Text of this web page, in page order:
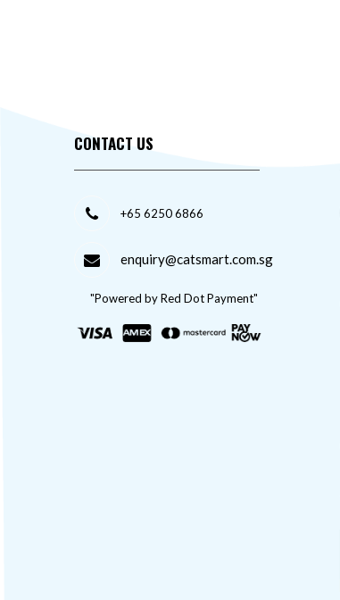
CONTACT US
+65 6250 6866
enquiry@catsmart.com.sg
"Powered by Red Dot Payment"